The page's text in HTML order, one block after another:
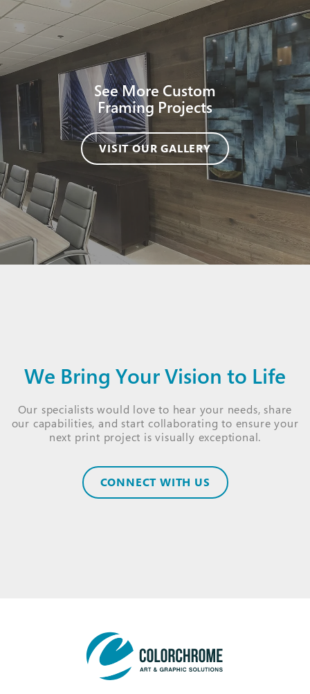
See More Custom
Framing Projects
VISIT OUR GALLERY
We Bring Your Vision to Life
Our specialists would love to hear your needs, share
our capabilities, and start collaborating to ensure your
next print project is visually exceptional.
CONNECT WITH US